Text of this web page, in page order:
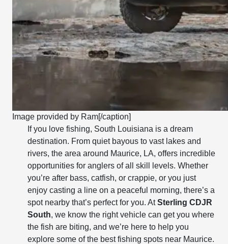
Image provided by Ram[/caption]
If you love fishing, South Louisiana is a dream
destination. From quiet bayous to vast lakes and
rivers, the area around Maurice, LA, offers incredible
opportunities for anglers of all skill levels. Whether
you’re after bass, catfish, or crappie, or you just
enjoy casting a line on a peaceful morning, there’s a
spot nearby that’s perfect for you. AtSterling CDJR
South, we know the right vehicle can get you where
the fish are biting, and we’re here to help you
explore some of the best fishing spots near Maurice.